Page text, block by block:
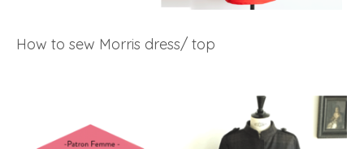
How to sew Morris dress/ top